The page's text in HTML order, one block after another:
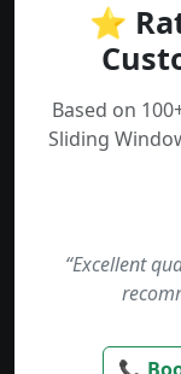
⭐
Based on
Sliding
“Excellent